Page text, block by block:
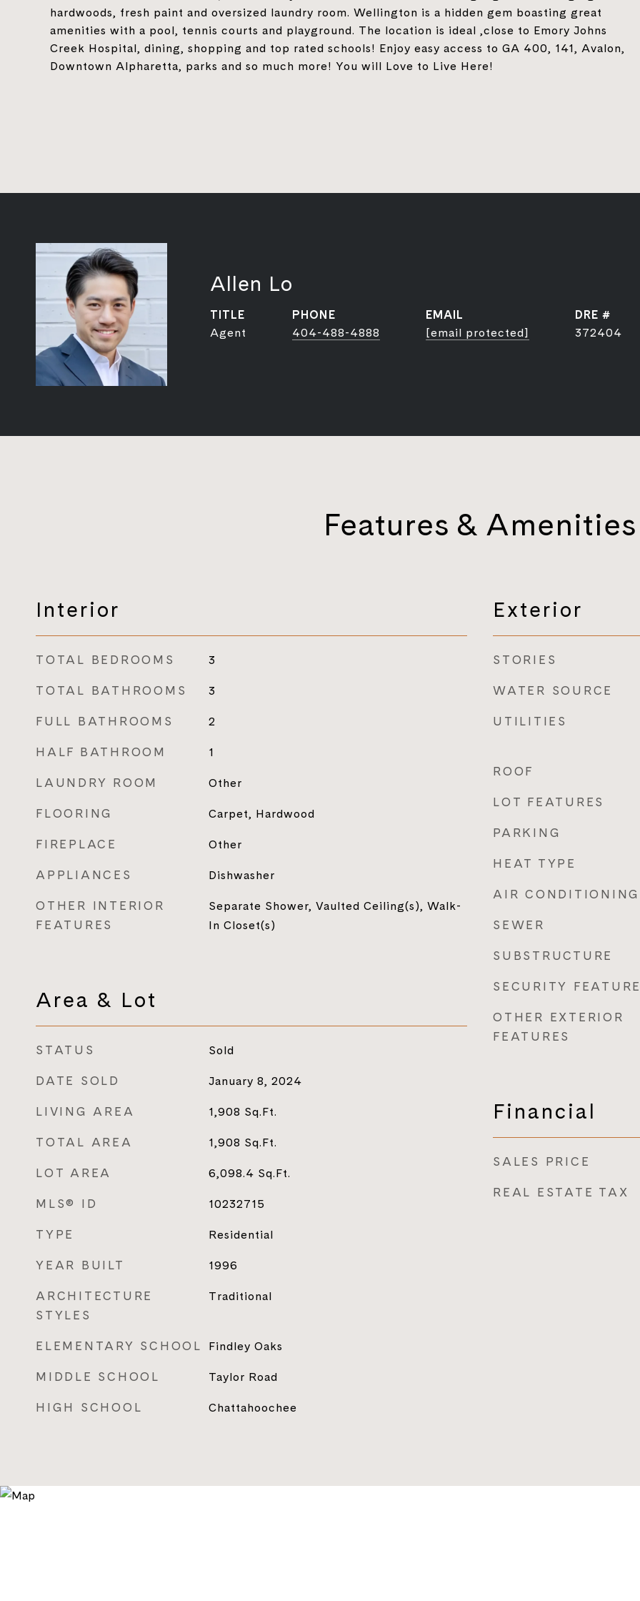
hardwoods, fresh paint and oversized laundry room. Wellington is a hidden gem boasting great
amenities with a pool, tennis courts and playground. The location is ideal ,close to Emory Johns
Creek Hospital, dining, shopping and top rated schools! Enjoy easy access to GA 400, 141, Avalon,
Downtown Alpharetta, parks and so much more! You will Love to Live Here!
Allen Lo
TITLE
Agent
PHONE
404-488-4888
EMAIL
[email protected]
DRE #
372404
Features & Amenities
Interior
TOTAL BEDROOMS 3
TOTAL BATHROOMS 3
FULL BATHROOMS 2
HALF BATHROOM 1
LAUNDRY ROOM Other
FLOORING Carpet, Hardwood
FIREPLACE Other
APPLIANCES Dishwasher
OTHER INTERIOR
FEATURES
Separate Shower, Vaulted Ceiling(s), Walk-
In Closet(s)
Area & Lot
STATUS Sold
DATE SOLD January 8, 2024
LIVING AREA 1,908 Sq.Ft.
TOTAL AREA 1,908 Sq.Ft.
LOT AREA 6,098.4 Sq.Ft.
MLS® ID 10232715
TYPE Residential
YEAR BUILT 1996
ARCHITECTURE
STYLES
Traditional
ELEMENTARY SCHOOL Findley Oaks
MIDDLE SCHOOL Taylor Road
HIGH SCHOOL Chattahoochee
Exterior
STORIES
WATER SOURCE
UTILITIES
ROOF
LOT FEATURES
PARKING
HEAT TYPE
AIR CONDITIONING
SEWER
SUBSTRUCTURE
SECURITY
OTHER EXTERIOR
FEATURES
Financial
SALES PRICE
REAL ESTATE TAX